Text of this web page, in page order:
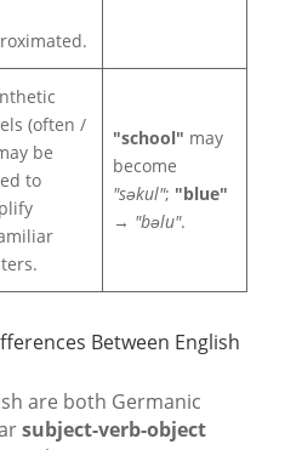
(often /
be
to
"school" may
become
"səkul"; "blue"
→ "bəlu".
Between English
are both Germanic
subject-verb-object